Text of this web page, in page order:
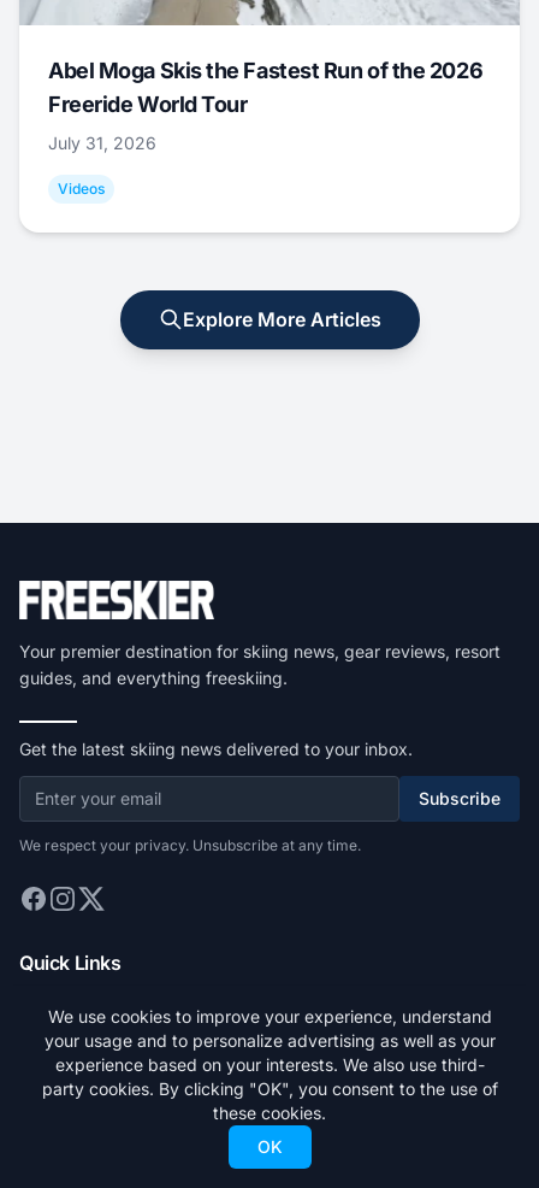
Abel Moga Skis the Fastest Run of the 2026
Freeride World Tour
July 31, 2026
Videos
Explore More Articles
Your premier destination for skiing news, gear reviews, resort
guides, and everything freeskiing.
Get the latest skiing news delivered to your inbox.
Subscribe
We respect your privacy. Unsubscribe at any time.
Quick Links
Home
Stories
Gear
We use cookies to improve your experience, understand
your usage and to personalize advertising as well as your
experience based on your interests. We also use third-
party cookies. By clicking "OK", you consent to the use of
these cookies.
OK